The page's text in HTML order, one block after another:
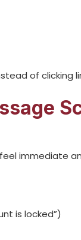
of clicking
immediate
is locked”)